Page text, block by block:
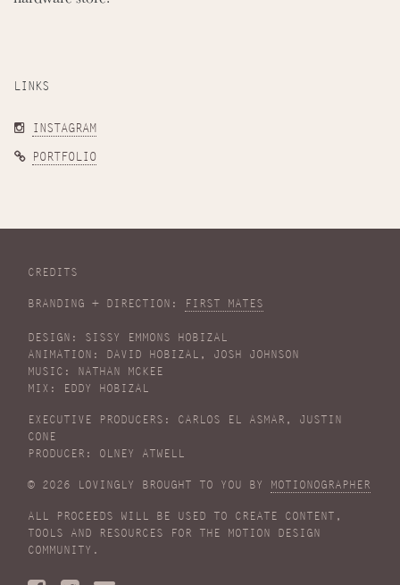
LINKS
INSTAGRAM
PORTFOLIO
CREDITS
BRANDING + DIRECTION: FIRST MATES
DESIGN: SISSY EMMONS HOBIZAL
ANIMATION: DAVID HOBIZAL, JOSH JOHNSON
MUSIC: NATHAN MCKEE
MIX: EDDY HOBIZAL
EXECUTIVE PRODUCERS: CARLOS EL ASMAR, JUSTIN
CONE
PRODUCER: OLNEY ATWELL
© 2026 LOVINGLY BROUGHT TO YOU BY MOTIONOGRAPHER
ALL PROCEEDS WILL BE USED TO CREATE CONTENT,
TOOLS AND RESOURCES FOR THE MOTION DESIGN
COMMUNITY.